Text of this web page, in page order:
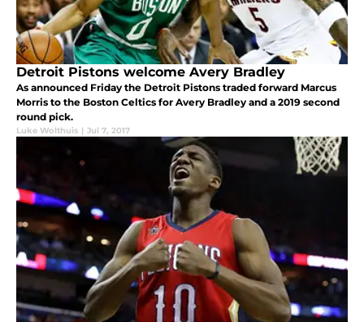
Detroit Pistons welcome Avery Bradley
As announced Friday the Detroit Pistons traded forward Marcus
Morris to the Boston Celtics for Avery Bradley and a 2019 second
round pick.
Luke Wolthuis | Jul 7, 2017